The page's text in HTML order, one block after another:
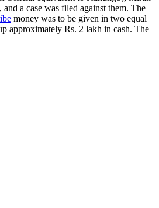
a case was filed against them. The
money was to be given in two equal
approximately Rs. 2 lakh in cash. The